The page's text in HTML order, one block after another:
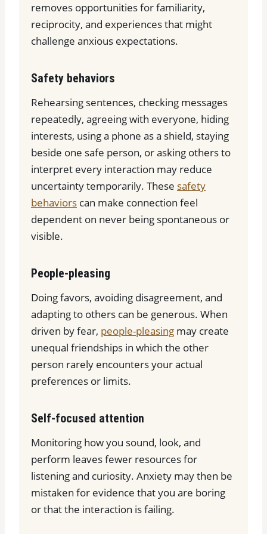
removes opportunities for familiarity,
reciprocity, and experiences that might
challenge anxious expectations.
Safety behaviors
Rehearsing sentences, checking messages
repeatedly, agreeing with everyone, hiding
interests, using a phone as a shield, staying
beside one safe person, or asking others to
interpret every interaction may reduce
uncertainty temporarily. These safety
behaviors can make connection feel
dependent on never being spontaneous or
visible.
People-pleasing
Doing favors, avoiding disagreement, and
adapting to others can be generous. When
driven by fear, people-pleasing may create
unequal friendships in which the other
person rarely encounters your actual
preferences or limits.
Self-focused attention
Monitoring how you sound, look, and
perform leaves fewer resources for
listening and curiosity. Anxiety may then be
mistaken for evidence that you are boring
or that the interaction is failing.